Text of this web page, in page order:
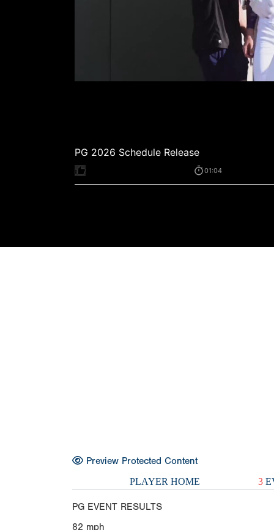
Preview Protected Content
PLAYER HOME 3
PG EVENT RESULTS
82 mph